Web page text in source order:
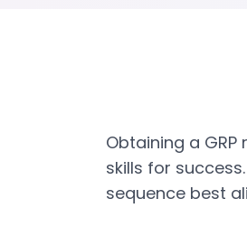
Obtaining a
skills for
sequence best